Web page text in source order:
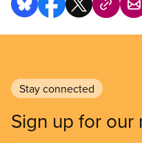
Stay connected
Sign up for